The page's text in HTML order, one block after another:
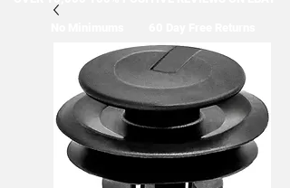
Free Same Day Shipping